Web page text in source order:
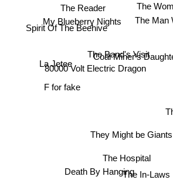
They Might be Giants
The In-Laws
The Hospital
Coal Miner's
The Band's Visit
Death By Hanging
80000 Volt Electric Dragon
The Reader The
My Blueberry Nights The Man
Spirit Of The Beehive
F for fake
La Jetee